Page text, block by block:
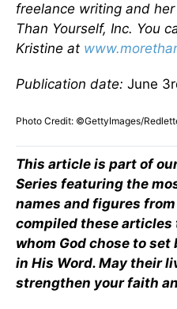
freelance writing and
Than Yourself, Inc. You
Kristine at
Publication date: June
Photo Credit: ©GettyImages/
This article is part of
Series featuring the
names and figures
compiled these
whom God chose to
in His Word. May their
strengthen your faith